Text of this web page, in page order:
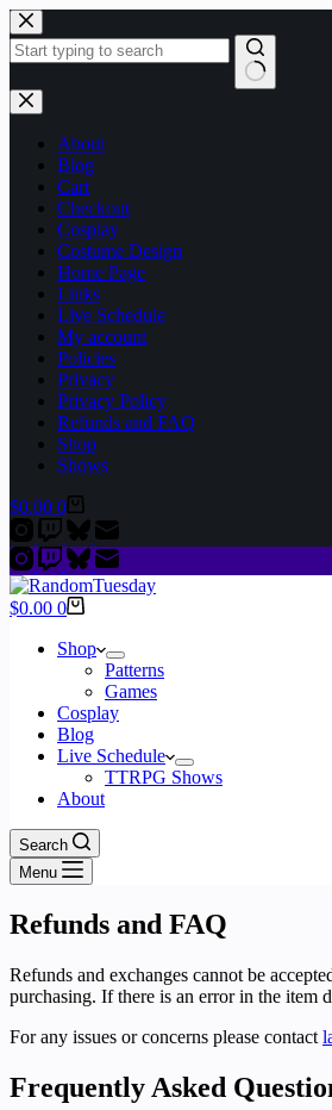
Skip
to
content
No
results
About
Blog
Cart
Checkout
Cosplay
Costume Design
Home Page
Links
Live Schedule
My account
Policies
Privacy
Privacy Policy
Refunds and FAQ
Shop
Shows
Shopping
cart
$0.00 0
Shopping
$0.00 0
Shop
Patterns
Games
Cosplay
Blog
Live Schedule
TTRPG Shows
About
Search
Menu
Refunds and FAQ
Refunds and exchanges cannot be
purchasing. If there is an error in the item
For any issues or concerns please contact
Frequently Asked